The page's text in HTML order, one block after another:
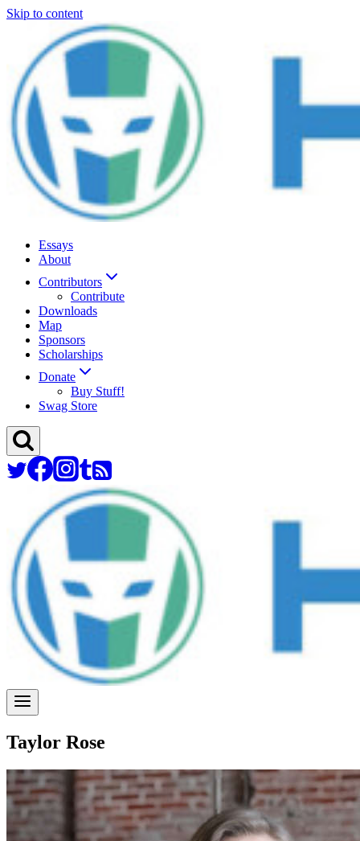
Skip to content
Essays
About
Contributors
Contribute
Downloads
Map
Sponsors
Scholarships
Donate
Buy Stuff!
Swag Store
Taylor Rose